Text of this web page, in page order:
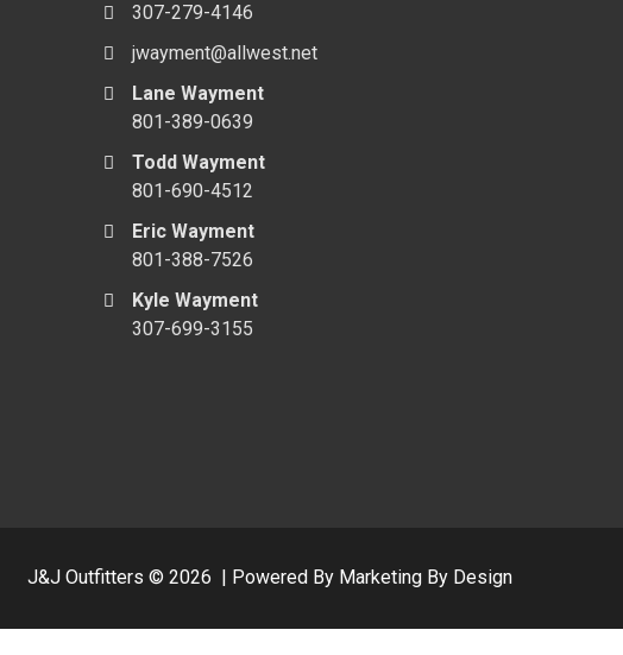
307-279-4146
jwayment@allwest.net
Lane Wayment
801-389-0639
Todd Wayment
801-690-4512
Eric Wayment
801-388-7526
Kyle Wayment
307-699-3155
J&J Outfitters ©2026 Powered By Marketing By Design